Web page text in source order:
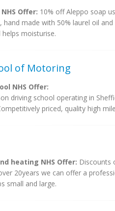
Offer: 10% off Aleppo soap
hand made with 50% laurel oil
moisturise.
of Motoring
NHS Offer:
driving school operating in
priced, quality high
heating NHS Offer: Discounts
20years we can offer a
small and large.